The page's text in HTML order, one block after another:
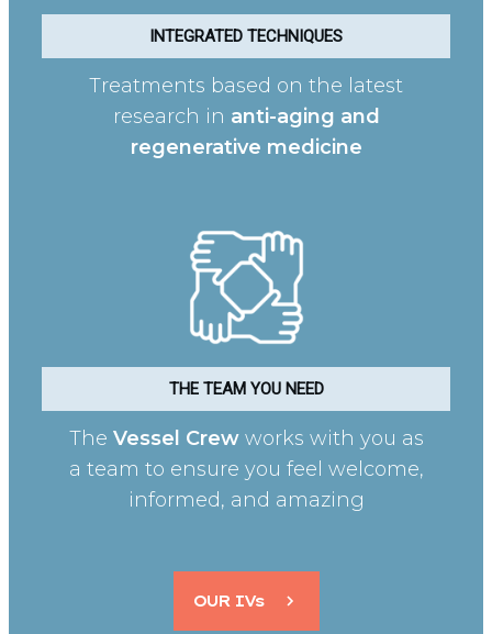
INTEGRATED TECHNIQUES
Treatments based on the latest
research in anti-aging and
regenerative medicine
THE TEAM YOU NEED
The Vessel Crew works with you as
a team to ensure you feel welcome,
informed, and amazing
OUR IVs